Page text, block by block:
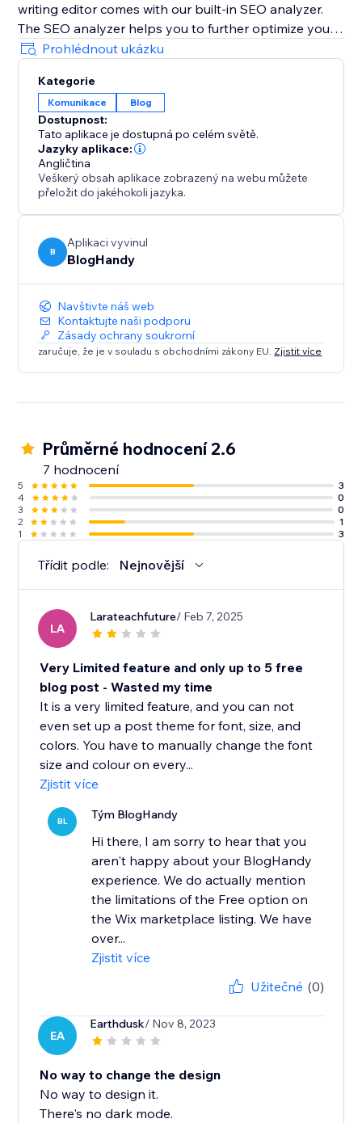
writing editor comes with our built-in SEO analyzer.
The SEO analyzer helps you to further optimize your
blog posts for your targeted keywords, thereby
further increasing your success on Google & co.
BlogHandy was created by a team of SEO & website
experts that have created hundreds of well-ranking
websites in the past. As a bonus, we offer a free
content marketing strategy call for all of our users.
Prohlédnout ukázku
Kategorie
Komunikace Blog
Dostupnost:
Tato aplikace je dostupná po celém světě.
Jazyky aplikace:
Angličtina
Veškerý obsah aplikace zobrazený na webu můžete
přeložit do jakéhokoli jazyka.
B
Aplikaci vyvinul
BlogHandy
Navštivte náš web
Kontaktujte naši podporu
Zásady ochrany soukromí
zaručuje, že je v souladu s obchodními zákony EU. Zjistit více
Průměrné hodnocení 2.6
7 hodnocení
5
3
4
0
3
0
2
1
1
3
Třídit podle: Nejnovější
LA
Larateachfuture/ Feb 7, 2025
Very Limited feature and only up to 5 free
blog post - Wasted my time
It is a very limited feature, and you can not
even set up a post theme for font, size, and
colors. You have to manually change the font
size and colour on every...
Zjistit více
BL Tým BlogHandy
Hi there, I am sorry to hear that you
aren't happy about your BlogHandy
experience. We do actually mention
the limitations of the Free option on
the Wix marketplace listing. We have
over...
Zjistit více
Užitečné (0)
EA
Earthdusk/ Nov 8, 2023
No way to change the design
No way to design it.
There's no dark mode.